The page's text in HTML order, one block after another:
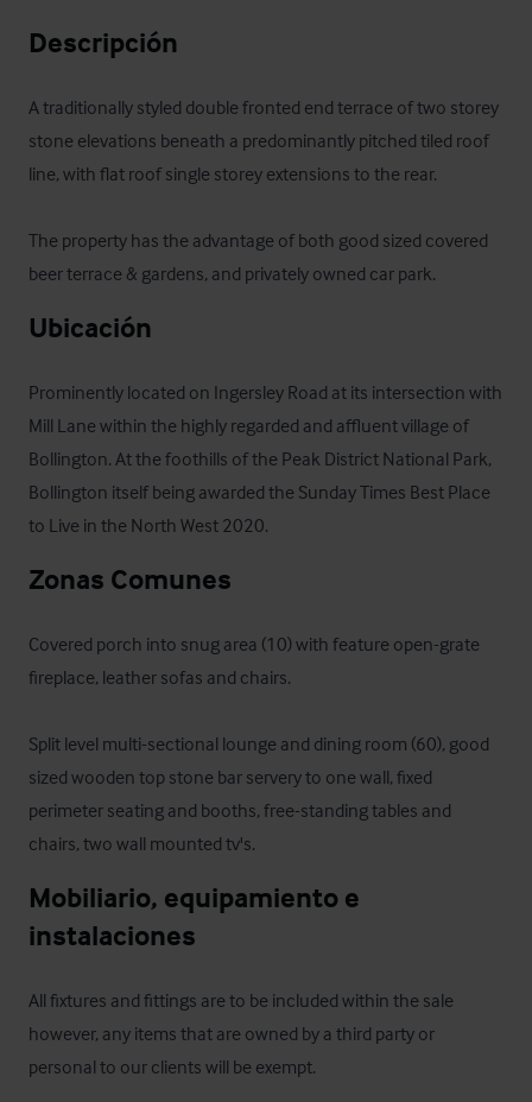
Descripción
A traditionally styled double fronted end terrace of two storey
stone elevations beneath a predominantly pitched tiled roof
line, with flat roof single storey extensions to the rear.
The property has the advantage of both good sized covered
beer terrace & gardens, and privately owned car park.
Ubicación
Prominently located on Ingersley Road at its intersection with
Mill Lane within the highly regarded and affluent village of
Bollington. At the foothills of the Peak District National Park,
Bollington itself being awarded the Sunday Times Best Place
to Live in the North West 2020.
Zonas Comunes
Covered porch into snug area (10) with feature open-grate
fireplace, leather sofas and chairs.
Split level multi-sectional lounge and dining room (60), good
sized wooden top stone bar servery to one wall, fixed
perimeter seating and booths, free-standing tables and
chairs, two wall mounted tv's.
Mobiliario, equipamiento e
instalaciones
All fixtures and fittings are to be included within the sale
however, any items that are owned by a third party or
personal to our clients will be exempt.